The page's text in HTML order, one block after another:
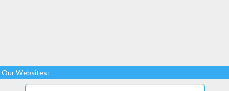
Our Websites: